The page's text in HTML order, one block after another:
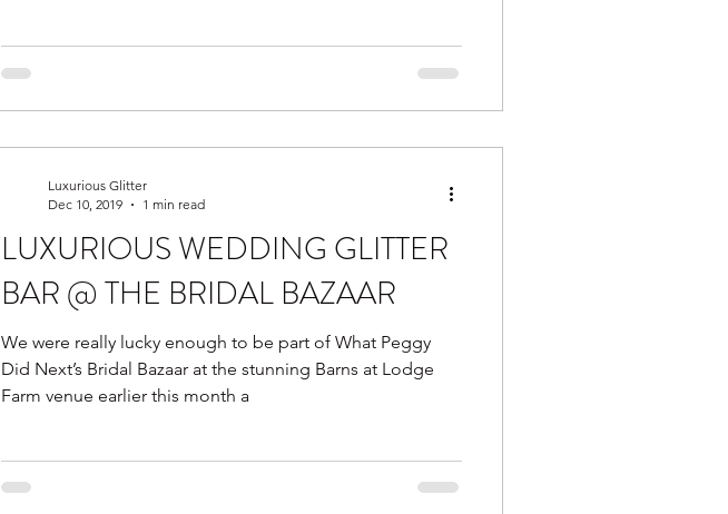
LUXURIOUS WEDDING GLITTER
BAR @ THE BRIDAL BAZAAR
We were really lucky enough to be part of What Peggy
Did Next’s Bridal Bazaar at the stunning Barns at Lodge
Farm venue earlier this month a
Luxurious Glitter
Dec 10, 2019
1 min read